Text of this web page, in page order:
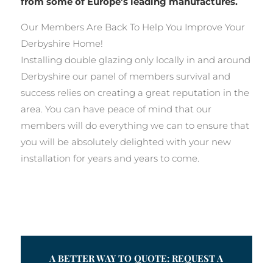
Our Members Are Back To Help You Improve Your
Derbyshire Home!
Installing double glazing only locally in and around
Derbyshire our panel of members survival and
success relies on creating a great reputation in the
area. You can have peace of mind that our
members will do everything we can to ensure that
you will be absolutely delighted with your new
installation for years and years to come.
A BETTER WAY TO QUOTE: REQUEST A